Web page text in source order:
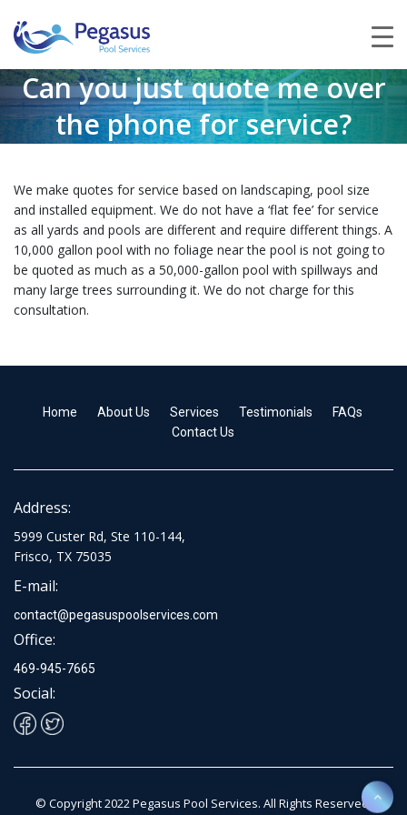
Can you just quote me over
the phone for service?
We make quotes for service based on landscaping, pool size
and installed equipment. We do not have a ‘flat fee’ for service
as all yards and pools are different and require different things. A
10,000 gallon pool with no foliage near the pool is not going to
be quoted as much as a 50,000-gallon pool with spillways and
many large trees surrounding it. We do not charge for this
consultation.
Home About Us Services Testimonials
FAQs
Contact Us
Address:
5999 Custer Rd, Ste 110-144,
Frisco, TX 75035
E-mail:
contact@pegasuspoolservices.com
Office:
469-945-7665
Social:
© Copyright 2022 Pegasus Pool Services. All Rights Reserved.